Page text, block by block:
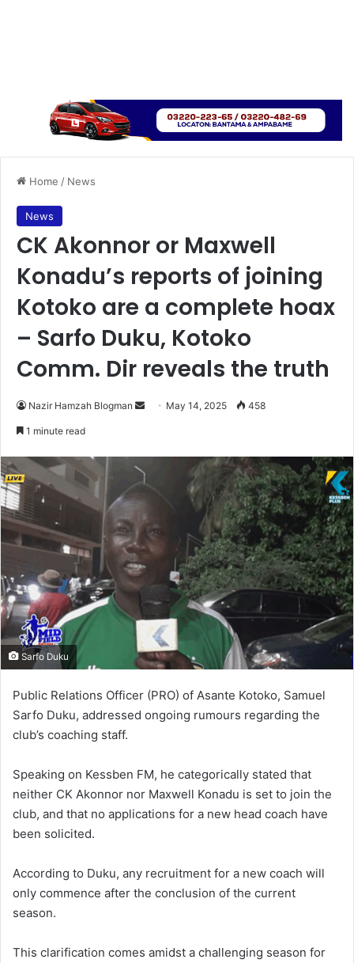
Home / News
News
CK Akonnor or Maxwell
Konadu’s reports of joining
Kotoko are a complete hoax
– Sarfo Duku, Kotoko
Comm. Dir reveals the truth
Nazir Hamzah Blogman
a
e
m
May 14, 2025 458
1 minute read
Sarfo Duku
Public Relations Officer (PRO) of Asante Kotoko, Samuel
Sarfo Duku, addressed ongoing rumours regarding the
club’s coaching staff.
Speaking on Kessben FM, he categorically stated that
neither CK Akonnor nor Maxwell Konadu is set to join the
club, and that no applications for a new head coach have
been solicited.
According to Duku, any recruitment for a new coach will
only commence after the conclusion of the current
season.
This clarification comes amidst a challenging season for